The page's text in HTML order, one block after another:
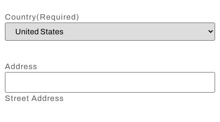
Country(Required)
Address
Street Address